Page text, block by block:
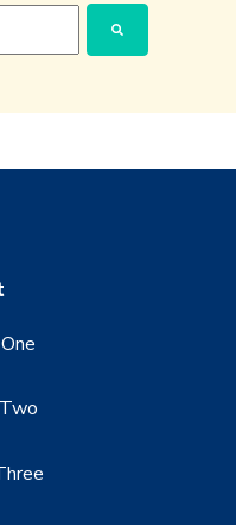
an auto-suggest feature